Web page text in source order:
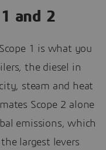
1 and 2
1 is what you
the diesel in
steam and heat
Scope 2 alone
emissions, which
largest levers